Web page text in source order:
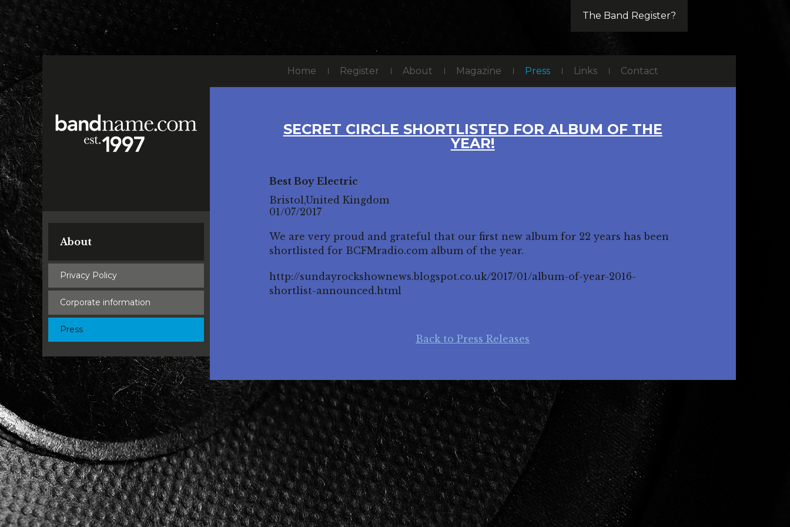
The Band Register?
About
Privacy Policy
Corporate information
Press
Home Register About Magazine Press Links Contact
SECRET CIRCLE SHORTLISTED FOR ALBUM OF THE
YEAR!
Best Boy Electric
Bristol,United Kingdom
01/07/2017
We are very proud and grateful that our first new album for 22 years has been
shortlisted for BCFMradio.com album of the year.
http://sundayrockshownews.blogspot.co.uk/2017/01/album-of-year-2016-
shortlist-announced.html
Back to Press Releases